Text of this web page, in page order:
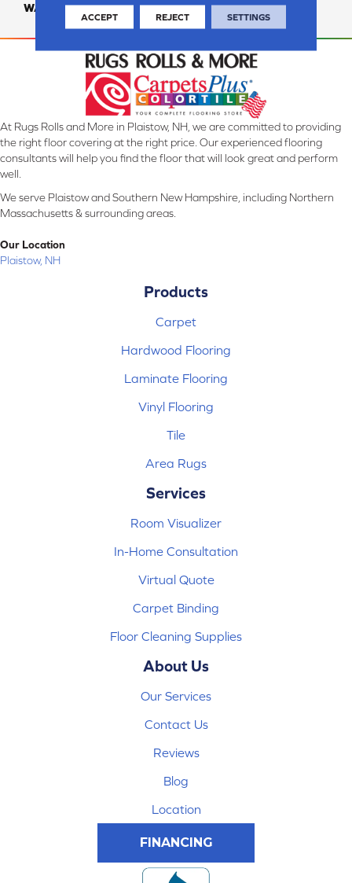
WARRANTY 5 Star
At Rugs Rolls and More in Plaistow, NH, we are committed to providing
the right floor covering at the right price. Our experienced flooring
consultants will help you find the floor that will look great and perform
well.
We serve Plaistow and Southern New Hampshire, including Northern
Massachusetts & surrounding areas.
Our Location
Plaistow, NH
Products
Carpet
Hardwood Flooring
Laminate Flooring
Vinyl Flooring
Tile
Area Rugs
Services
Room Visualizer
In-Home Consultation
Virtual Quote
Carpet Binding
Floor Cleaning Supplies
About Us
Our Services
Contact Us
Reviews
Blog
Location
FINANCING
ACCEPT REJECT SETTINGS